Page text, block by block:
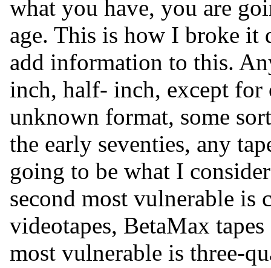
what you have, you are
age. This is how I broke
add information to this.
inch, half- inch, except
unknown format, some
the early seventies, any
going to be what I
second most vulnerable is
videotapes, BetaMax
most vulnerable is three-